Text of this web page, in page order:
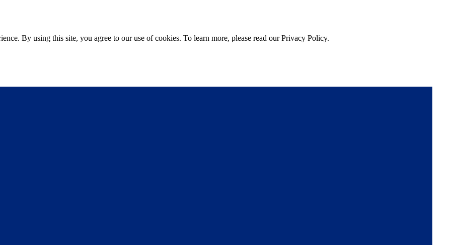
By using this site, you agree to our use of cookies. To learn more, please read our Privacy Policy.